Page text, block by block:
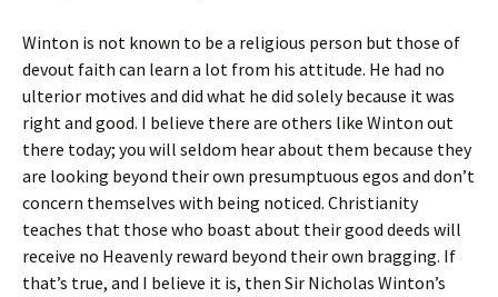
Winton is not known to be a religious person but those of
devout faith can learn a lot from his attitude. He had no
ulterior motives and did what he did solely because it was
right and good. I believe there are others like Winton out
there today; you will seldom hear about them because they
are looking beyond their own presumptuous egos and don’t
concern themselves with being noticed. Christianity
teaches that those who boast about their good deeds will
receive no Heavenly reward beyond their own bragging. If
that’s true, and I believe it is, then Sir Nicholas Winton’s